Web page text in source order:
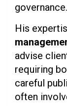
governance.
His
advise
requiring
careful
often